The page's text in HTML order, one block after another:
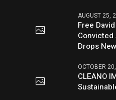
AUGUST 25,
Free
Drops
OCTOBER
CLEANO